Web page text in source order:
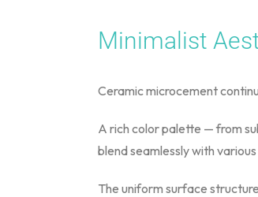
Minimalist
Ceramic microcement
A rich color palette — from
blend seamlessly with
The uniform surface